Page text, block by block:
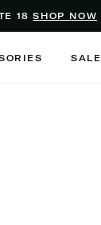
18SHOP NOW
SALE